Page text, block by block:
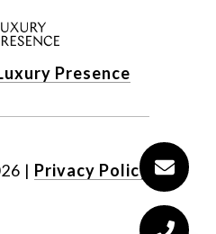
Presence
| Privacy Policy